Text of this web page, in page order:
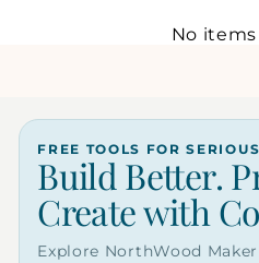
No
FREE TOOLS FOR
Build Better.
Create with
Explore NorthWood